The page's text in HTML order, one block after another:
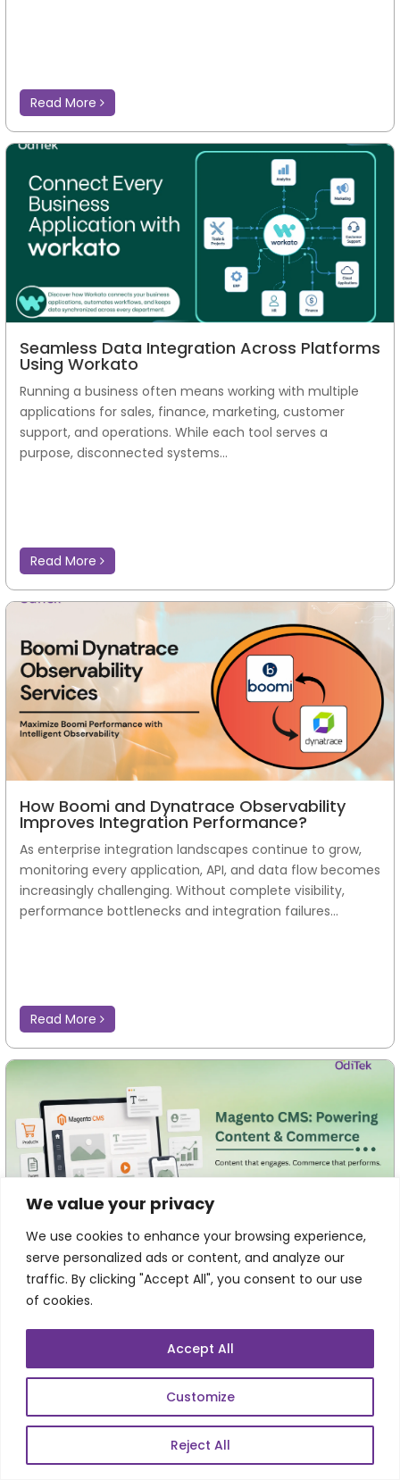
We value your privacy
We use cookies to enhance your browsing experience,
serve personalized ads or content, and analyze our
traffic. By clicking "Accept All", you consent to our use
of cookies.
Customize
Reject All
Accept All
Read More
Seamless Data Integration Across Platforms
Using Workato
Running a business often means working with multiple
applications for sales, finance, marketing, customer
support, and operations. While each tool serves a
purpose, disconnected systems...
Read More
How Boomi and Dynatrace Observability
Improves Integration Performance?
As enterprise integration landscapes continue to grow,
monitoring every application, API, and data flow becomes
increasingly challenging. Without complete visibility,
performance bottlenecks and integration failures...
Read More
Magento CMS: Managing Content,
Commerce, and Customer Experiences from
One Platform
customer lands on a homepage, explores a category,
reads a buying guide, compares products, and...